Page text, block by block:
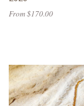
From $170.00